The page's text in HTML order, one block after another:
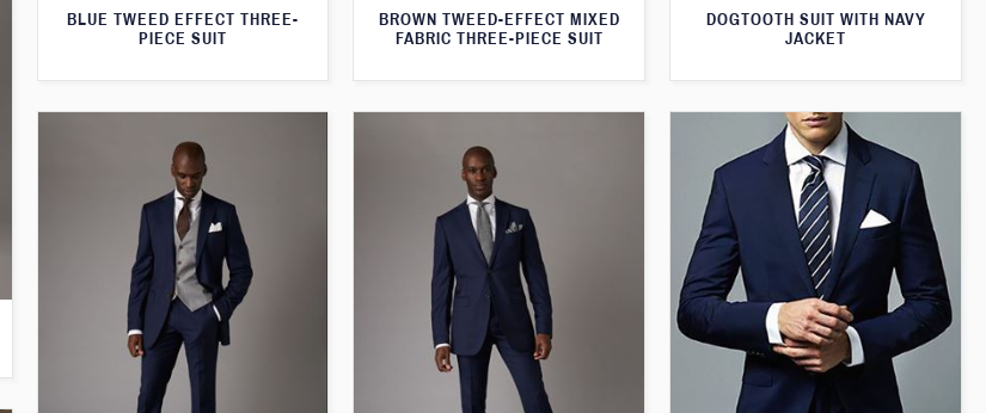
BLUE TWEED EFFECT THREE-
PIECE SUIT
BROWN TWEED-EFFECT MIXED
FABRIC THREE-PIECE SUIT
DOGTOOTH SUIT WITH NAVY
JACKET